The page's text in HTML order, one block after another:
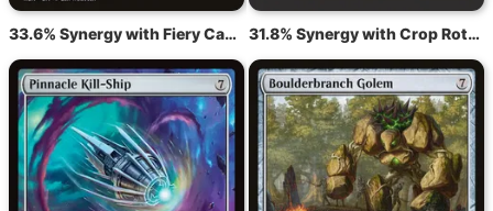
33.6% Synergy with Fiery Cannonade 31.8% Synergy with Crop Rotation